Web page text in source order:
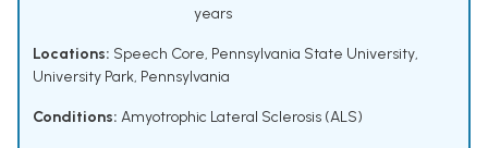
years
Locations: Speech Core, Pennsylvania State University,
University Park, Pennsylvania
Conditions: Amyotrophic Lateral Sclerosis (ALS)